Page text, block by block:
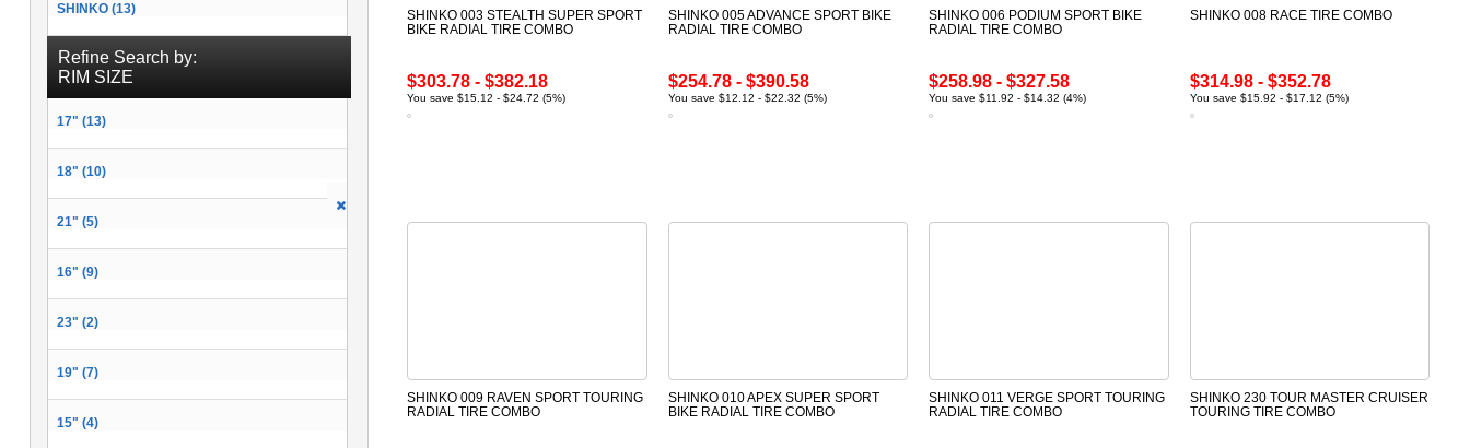
SHINKO 003 STEALTH SUPER SPORT
BIKE RADIAL TIRE COMBO
$303.78 - $382.18
You save $15.12 - $24.72 (5%)
SHINKO 005 ADVANCE SPORT BIKE
RADIAL TIRE COMBO
$254.78 - $390.58
You save $12.12 - $22.32 (5%)
SHINKO 006 PODIUM SPORT BIKE
RADIAL TIRE COMBO
$258.98 - $327.58
You save $11.92 - $14.32 (4%)
SHINKO 008 RACE TIRE COMBO
$314.98 - $352.78
You save $15.92 - $17.12 (5%)
SHINKO 009 RAVEN SPORT TOURING
RADIAL TIRE COMBO
SHINKO 010 APEX SUPER SPORT
BIKE RADIAL TIRE COMBO
SHINKO 011 VERGE SPORT TOURING
RADIAL TIRE COMBO
SHINKO 230 TOUR MASTER CRUISER
TOURING TIRE COMBO
SHINKO (13)
Refine Search by:
RIM SIZE
17" (13)
18" (10)
21" (5)
16" (9)
23" (2)
19" (7)
15" (4)